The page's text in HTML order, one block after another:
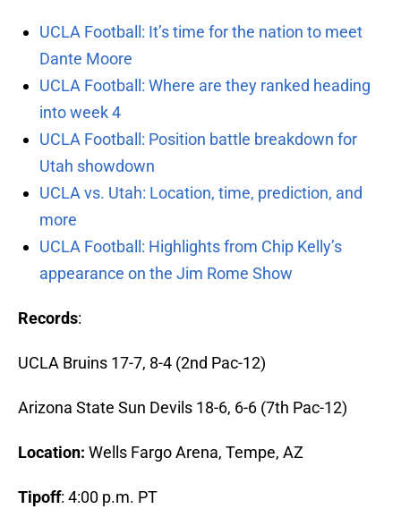
UCLA Football: It’s time for the nation to meet
Dante Moore
UCLA Football: Where are they ranked heading
into week 4
UCLA Football: Position battle breakdown for
Utah showdown
UCLA vs. Utah: Location, time, prediction, and
more
UCLA Football: Highlights from Chip Kelly’s
appearance on the Jim Rome Show
Records:
UCLA Bruins 17-7, 8-4 (2nd Pac-12)
Arizona State Sun Devils 18-6, 6-6 (7th Pac-12)
Location: Wells Fargo Arena, Tempe, AZ
Tipoff: 4:00 p.m. PT